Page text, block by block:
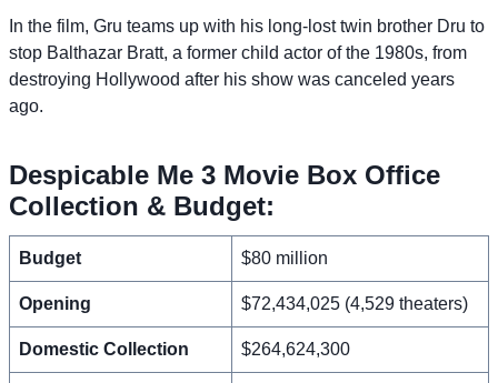
In the film, Gru teams up with his long-lost twin brother Dru to
stop Balthazar Bratt, a former child actor of the 1980s, from
destroying Hollywood after his show was canceled years
ago.
Despicable Me 3 Movie Box Office
Collection & Budget:
Budget $80 million
Opening $72,434,025 (4,529 theaters)
Domestic Collection $264,624,300